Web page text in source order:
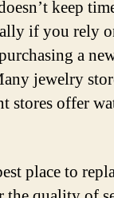
keep
if you rely
a
jewelry
stores offer
place to